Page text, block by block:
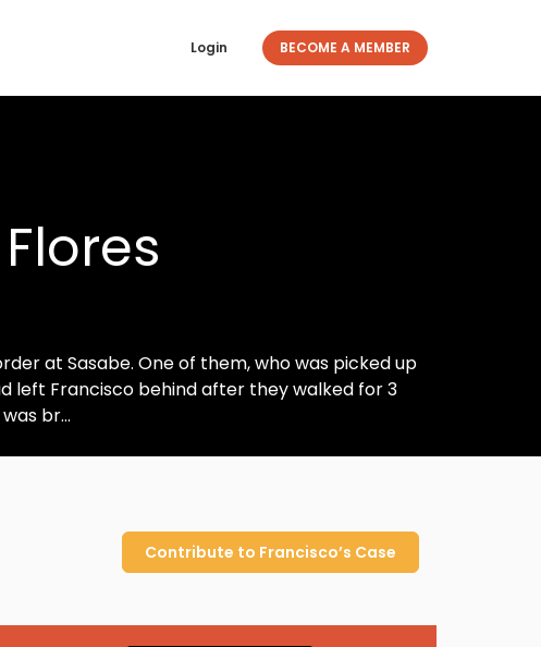
Login BECOME A MEMBER
at Sasabe. One of them, who was picked up
left Francisco behind after they walked for 3
br...
Contribute to Francisco’s Case